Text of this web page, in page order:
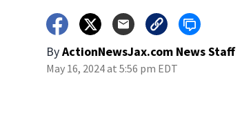
ByActionNewsJax.com News Staff
May 16, 2024 at 5:56 pm EDT